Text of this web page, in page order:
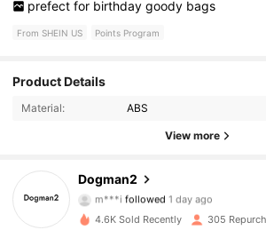
prefect for birthday goody bags
From SHEIN US Points Program
Product Details
Material: ABS
View more
Dogman2
4.88
m***i followed 1 day ago
395 Followers
4.6K Sold Recently 305